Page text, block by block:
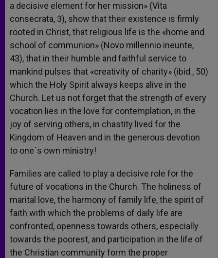
a decisive element for her mission» (Vita
consecrata, 3), show that their existence is firmly
rooted in Christ, that religious life is the «home and
school of communion» (Novo millennio ineunte,
43), that in their humble and faithful service to
mankind pulses that «creativity of charity» (ibid., 50)
which the Holy Spirit always keeps alive in the
Church. Let us not forget that the strength of every
vocation lies in the love for contemplation, in the
joy of serving others, in chastity lived for the
Kingdom of Heaven and in the generous devotion
to one´s own ministry!
Families are called to play a decisive role for the
future of vocations in the Church. The holiness of
marital love, the harmony of family life, the spirit of
faith with which the problems of daily life are
confronted, openness towards others, especially
towards the poorest, and participation in the life of
the Christian community form the proper